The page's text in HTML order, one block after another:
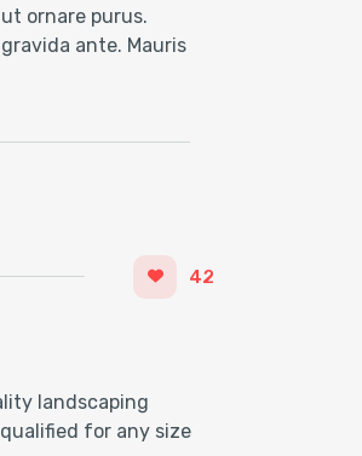
ornare purus.
ante. Mauris
42
landscaping
for any size